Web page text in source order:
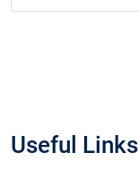
Useful Links